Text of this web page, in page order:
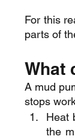
For this
parts of
What
A mud
stops
Heat
the